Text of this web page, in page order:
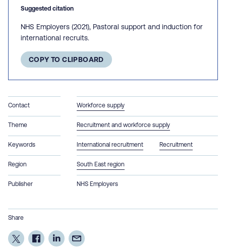
Suggested citation
NHS Employers (2021), Pastoral support and induction for
international recruits.
COPY TO CLIPBOARD
Contact Workforce supply
Theme Recruitment and workforce supply
Keywords International recruitment Recruitment
Region South East region
Publisher NHS Employers
Share